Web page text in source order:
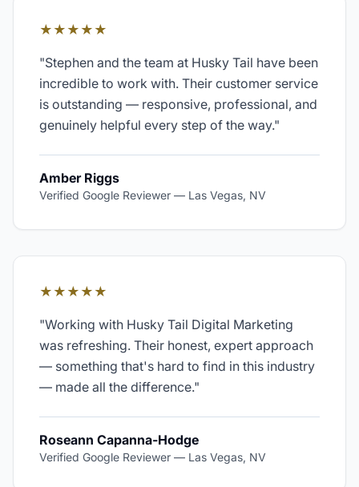
★★★★★
"Stephen and the team at Husky Tail have been
incredible to work with. Their customer service
is outstanding — responsive, professional, and
genuinely helpful every step of the way."
Amber Riggs
Verified Google Reviewer — Las Vegas, NV
★★★★★
"Working with Husky Tail Digital Marketing
was refreshing. Their honest, expert approach
— something that's hard to find in this industry
— made all the difference."
Roseann Capanna-Hodge
Verified Google Reviewer — Las Vegas, NV